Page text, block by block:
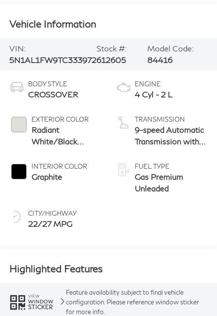
Vehicle Information
VIN:
5N1AL1FW9TC333972
Stock #:
612605
Model Code:
84416
BODY STYLE
CROSSOVER
EXTERIOR COLOR
Radiant
White/Black
INTERIOR COLOR
Graphite
CITY/HIGHWAY
22/27 MPG
ENGINE
4 Cyl - 2 L
TRANSMISSION
9-speed Automatic
Transmission with
paddle shifters
FUEL TYPE
Gas Premium
Unleaded
Highlighted Features
VIEW
WINDOW
STICKER
Feature availability subject to final vehicle
configuration. Please reference window sticker
for more info.